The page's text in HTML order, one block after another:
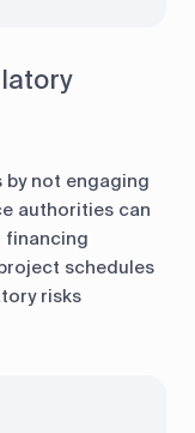
not engaging
authorities can
financing
schedules
risks